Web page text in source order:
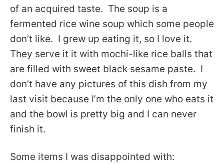
of an acquired taste. The soup is a
fermented rice wine soup which some people
don’t like. I grew up eating it, so I love it.
They serve it it with mochi-like rice balls that
are filled with sweet black sesame paste. I
don’t have any pictures of this dish from my
last visit because I’m the only one who eats it
and the bowl is pretty big and I can never
finish it.
Some items I was disappointed with: